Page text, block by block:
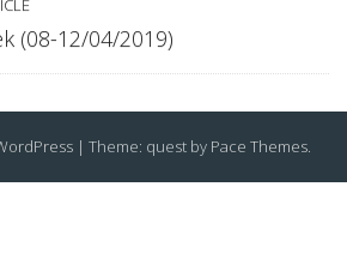
(08-12/04/2019)
| Theme: quest by Pace Themes.